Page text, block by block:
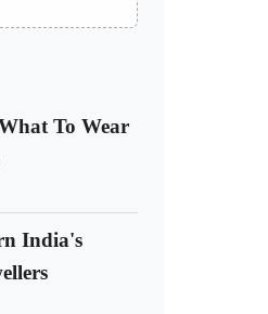
To Wear
India's